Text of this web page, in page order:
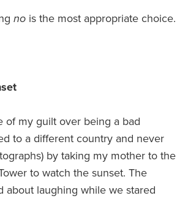
no is the most appropriate choice.
of my guilt over being a bad
to a different country and never
by taking my mother to the
to watch the sunset. The
about laughing while we stared